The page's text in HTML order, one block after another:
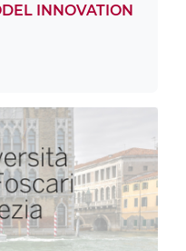
INNOVATION